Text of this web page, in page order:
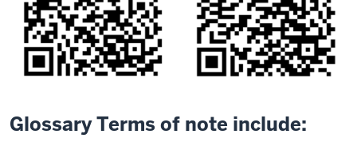
Glossary Terms of note include: